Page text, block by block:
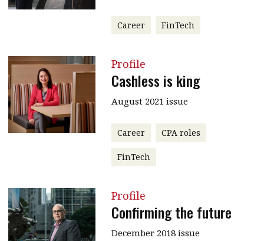
Career FinTech
Profile
Cashless is king
August 2021 issue
Career CPA roles
FinTech
Profile
Confirming the future
December 2018 issue